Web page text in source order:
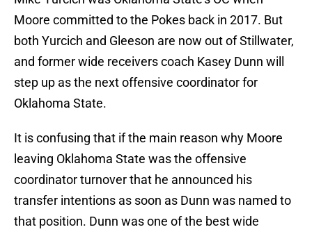
Moore committed to the Pokes back in 2017. But
both Yurcich and Gleeson are now out of Stillwater,
and former wide receivers coach Kasey Dunn will
step up as the next offensive coordinator for
Oklahoma State.
It is confusing that if the main reason why Moore
leaving Oklahoma State was the offensive
coordinator turnover that he announced his
transfer intentions as soon as Dunn was named to
that position. Dunn was one of the best wide